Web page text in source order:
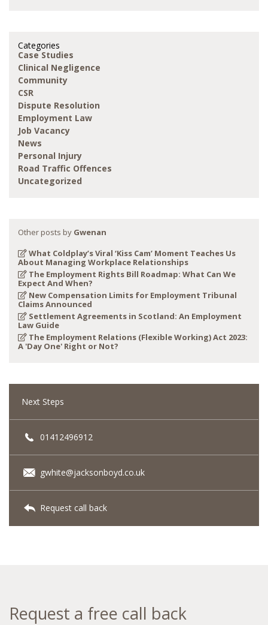
Categories
Case Studies
Clinical Negligence
Community
CSR
Dispute Resolution
Employment Law
Job Vacancy
News
Personal Injury
Road Traffic Offences
Uncategorized
Other posts by Gwenan
What Coldplay’s Viral ‘Kiss Cam’ Moment Teaches Us
About Managing Workplace Relationships
The Employment Rights Bill Roadmap: What Can We
Expect And When?
New Compensation Limits for Employment Tribunal
Claims Announced
Settlement Agreements in Scotland: An Employment
Law Guide
The Employment Relations (Flexible Working) Act 2023:
A 'Day One' Right or Not?
Next Steps
01412496912
gwhite@jacksonboyd.co.uk
Request call back
Request a free call back